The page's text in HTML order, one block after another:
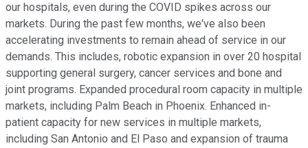
our hospitals, even during the COVID spikes across our
markets. During the past few months, we've also been
accelerating investments to remain ahead of service in our
demands. This includes, robotic expansion in over 20 hospital
supporting general surgery, cancer services and bone and
joint programs. Expanded procedural room capacity in multiple
markets, including Palm Beach in Phoenix. Enhanced in-
patient capacity for new services in multiple markets,
including San Antonio and El Paso and expansion of trauma